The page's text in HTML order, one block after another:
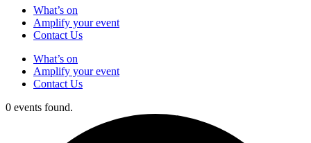
What’s on
Amplify your event
Contact Us
What’s on
Amplify your event
Contact Us
0 events found.